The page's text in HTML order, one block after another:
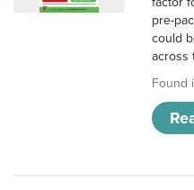
pre-
could
across
Found